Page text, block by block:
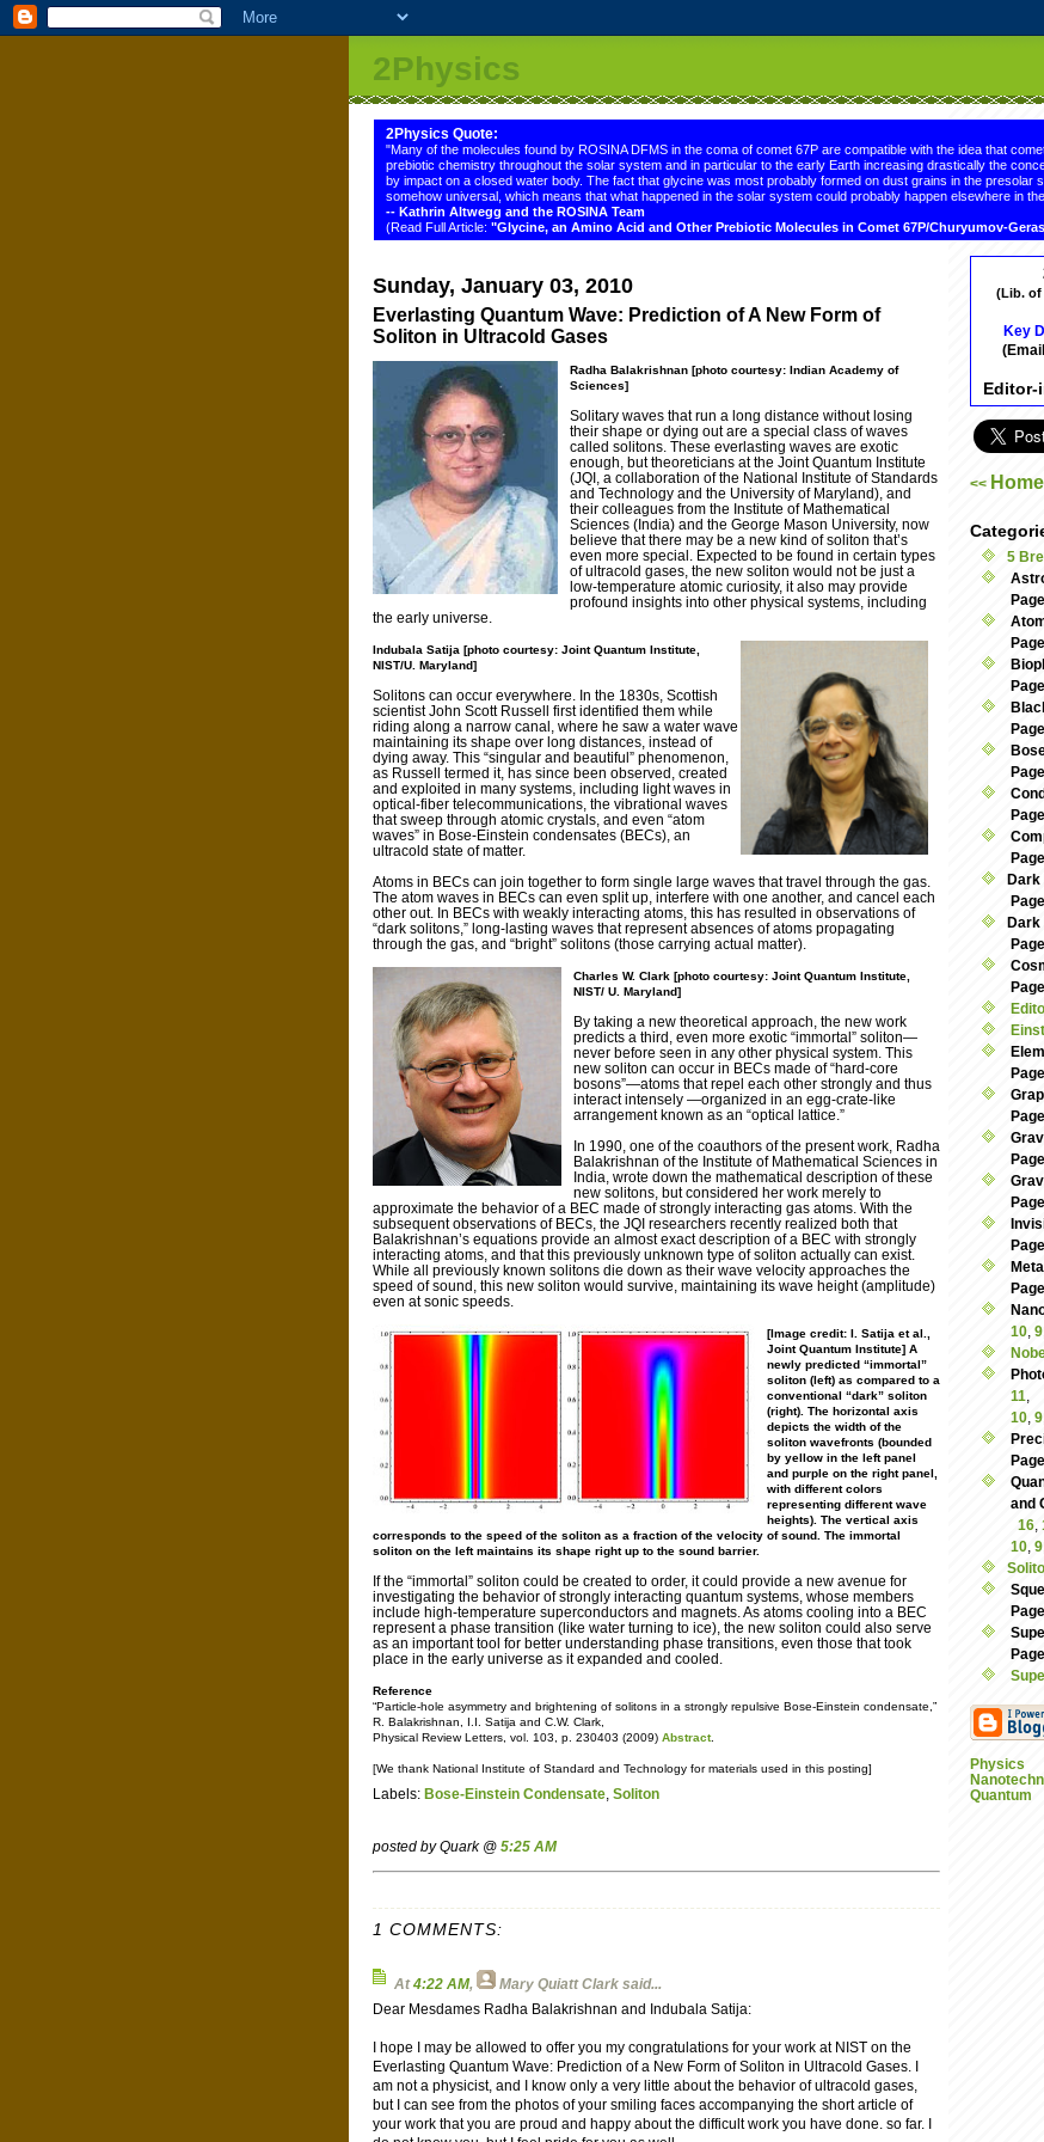
2Physics
2Physics Quote:
"Many of the molecules found by ROSINA DFMS in the coma of comet 67P are compatible with the idea that
prebiotic chemistry throughout the solar system and in particular to the early Earth increasing drastically the
by impact on a closed water body. The fact that glycine was most probably formed on dust grains in the presolar
somehow universal, which means that what happened in the solar system could probably happen elsewhere in
-- Kathrin Altwegg and the ROSINA Team
(Read Full Article: "Glycine, an Amino Acid and Other Prebiotic Molecules in Comet 67P/Churyumov-
Sunday, January 03, 2010
Everlasting Quantum Wave: Prediction of A New Form of
Soliton in Ultracold Gases
Radha Balakrishnan [photo courtesy: Indian Academy of
Sciences]
Solitary waves that run a long distance without losing
their shape or dying out are a special class of waves
called solitons. These everlasting waves are exotic
enough, but theoreticians at the Joint Quantum Institute
(JQI, a collaboration of the National Institute of Standards
and Technology and the University of Maryland), and
their colleagues from the Institute of Mathematical
Sciences (India) and the George Mason University, now
believe that there may be a new kind of soliton that’s
even more special. Expected to be found in certain types
of ultracold gases, the new soliton would not be just a
low-temperature atomic curiosity, it also may provide
profound insights into other physical systems, including
the early universe.
Indubala Satija [photo courtesy: Joint Quantum Institute,
NIST/U. Maryland]
Solitons can occur everywhere. In the 1830s, Scottish
scientist John Scott Russell first identified them while
riding along a narrow canal, where he saw a water wave
maintaining its shape over long distances, instead of
dying away. This “singular and beautiful” phenomenon,
as Russell termed it, has since been observed, created
and exploited in many systems, including light waves in
optical-fiber telecommunications, the vibrational waves
that sweep through atomic crystals, and even “atom
waves” in Bose-Einstein condensates (BECs), an
ultracold state of matter.
Atoms in BECs can join together to form single large waves that travel through the gas.
The atom waves in BECs can even split up, interfere with one another, and cancel each
other out. In BECs with weakly interacting atoms, this has resulted in observations of
“dark solitons,” long-lasting waves that represent absences of atoms propagating
through the gas, and “bright” solitons (those carrying actual matter).
Charles W. Clark [photo courtesy: Joint Quantum Institute,
NIST/ U. Maryland]
By taking a new theoretical approach, the new work
predicts a third, even more exotic “immortal” soliton—
never before seen in any other physical system. This
new soliton can occur in BECs made of “hard-core
bosons”—atoms that repel each other strongly and thus
interact intensely —organized in an egg-crate-like
arrangement known as an “optical lattice.”
In 1990, one of the coauthors of the present work, Radha
Balakrishnan of the Institute of Mathematical Sciences in
India, wrote down the mathematical description of these
new solitons, but considered her work merely to
approximate the behavior of a BEC made of strongly interacting gas atoms. With the
subsequent observations of BECs, the JQI researchers recently realized both that
Balakrishnan’s equations provide an almost exact description of a BEC with strongly
interacting atoms, and that this previously unknown type of soliton actually can exist.
While all previously known solitons die down as their wave velocity approaches the
speed of sound, this new soliton would survive, maintaining its wave height (amplitude)
even at sonic speeds.
[Image credit: I. Satija et al.,
Joint Quantum Institute] A
newly predicted “immortal”
soliton (left) as compared to a
conventional “dark” soliton
(right). The horizontal axis
depicts the width of the
soliton wavefronts (bounded
by yellow in the left panel
and purple on the right panel,
with different colors
representing different wave
heights). The vertical axis
corresponds to the speed of the soliton as a fraction of the velocity of sound. The immortal
soliton on the left maintains its shape right up to the sound barrier.
If the “immortal” soliton could be created to order, it could provide a new avenue for
investigating the behavior of strongly interacting quantum systems, whose members
include high-temperature superconductors and magnets. As atoms cooling into a BEC
represent a phase transition (like water turning to ice), the new soliton could also serve
as an important tool for better understanding phase transitions, even those that took
place in the early universe as it expanded and cooled.
Reference
“Particle-hole asymmetry and brightening of solitons in a strongly repulsive Bose-Einstein condensate,”
R. Balakrishnan, I.I. Satija and C.W. Clark,
Physical Review Letters, vol. 103, p. 230403 (2009) Abstract.
[We thank National Institute of Standard and Technology for materials used in this posting]
Labels: Bose-Einstein Condensate Soliton
posted by Quark @ 5:25 AM
1 COMMENTS:
At4:22 AM, Mary Quiatt Clark said...
Dear Mesdames Radha Balakrishnan and Indubala Satija:
I hope I may be allowed to offer you my congratulations for your work at NIST on the
Everlasting Quantum Wave: Prediction of a New Form of Soliton in Ultracold Gases. I
am not a physicist, and I know only a very little about the behavior of ultracold gases,
but I can see from the photos of your smiling faces accompanying the short article of
your work that you are proud and happy about the difficult work you have done. so far. I
(Lib. of
Key
Editor-
<< Home
5
Dark
Dark
10 9
11
10 9
and
16
10 9
Physics
Quantum